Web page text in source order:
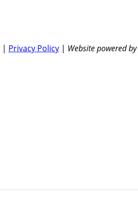
| Privacy Policy | Website powered by